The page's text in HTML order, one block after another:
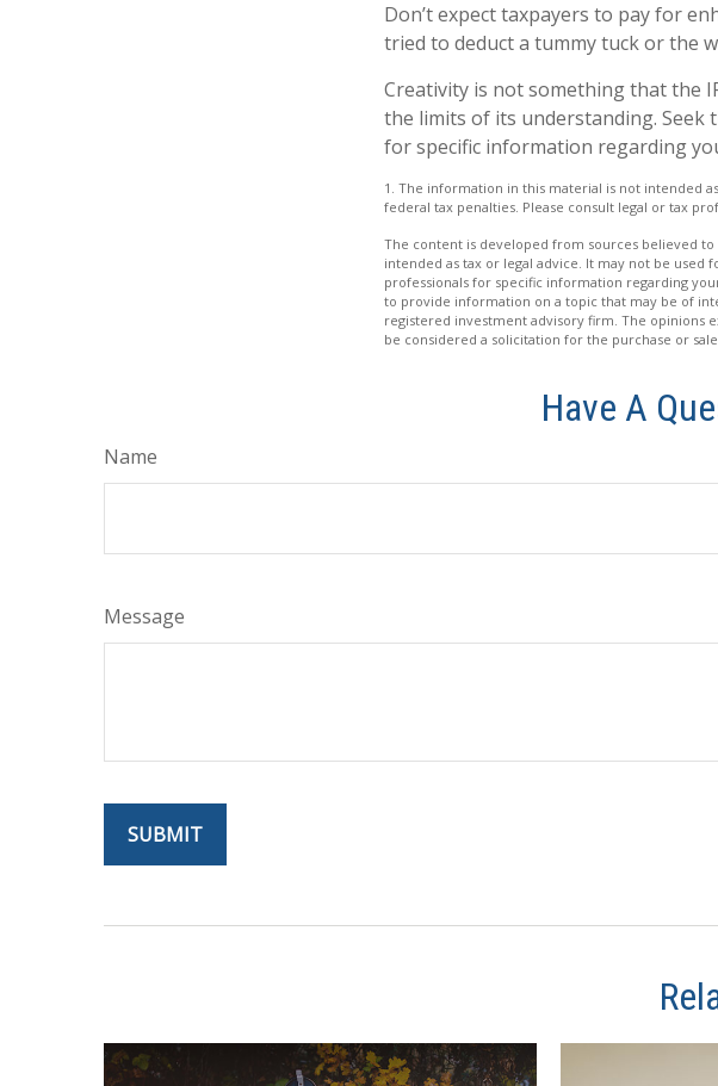
Don’t expect taxpayers to pay for
tried to deduct a tummy tuck or the
Creativity is not something that the
the limits of its understanding. Seek
for specific information regarding
1. The information in this material is not intended
federal tax penalties. Please consult legal or tax
The content is developed from sources believed
intended as tax or legal advice. It may not be used
professionals for specific information regarding
to provide information on a topic that may be of
registered investment advisory firm. The opinions
be considered a solicitation for the purchase or
Have A
Name
Message